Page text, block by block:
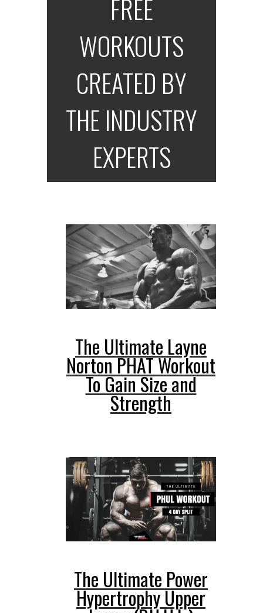
FREE
WORKOUTS
CREATED BY
THE INDUSTRY
EXPERTS
The Ultimate Layne
Norton PHAT Workout
To Gain Size and
Strength
The Ultimate Power
Hypertrophy Upper